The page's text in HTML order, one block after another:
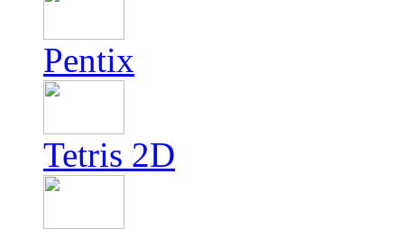
Pentix
Tetris 2D